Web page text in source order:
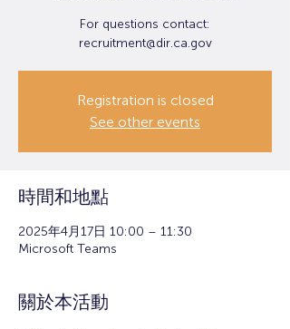
For questions contact:
recruitment@dir.ca.gov
Registration is closed
See other events
時間和地點
2025年4月17日 10:00 – 11:30
Microsoft Teams
關於本活動